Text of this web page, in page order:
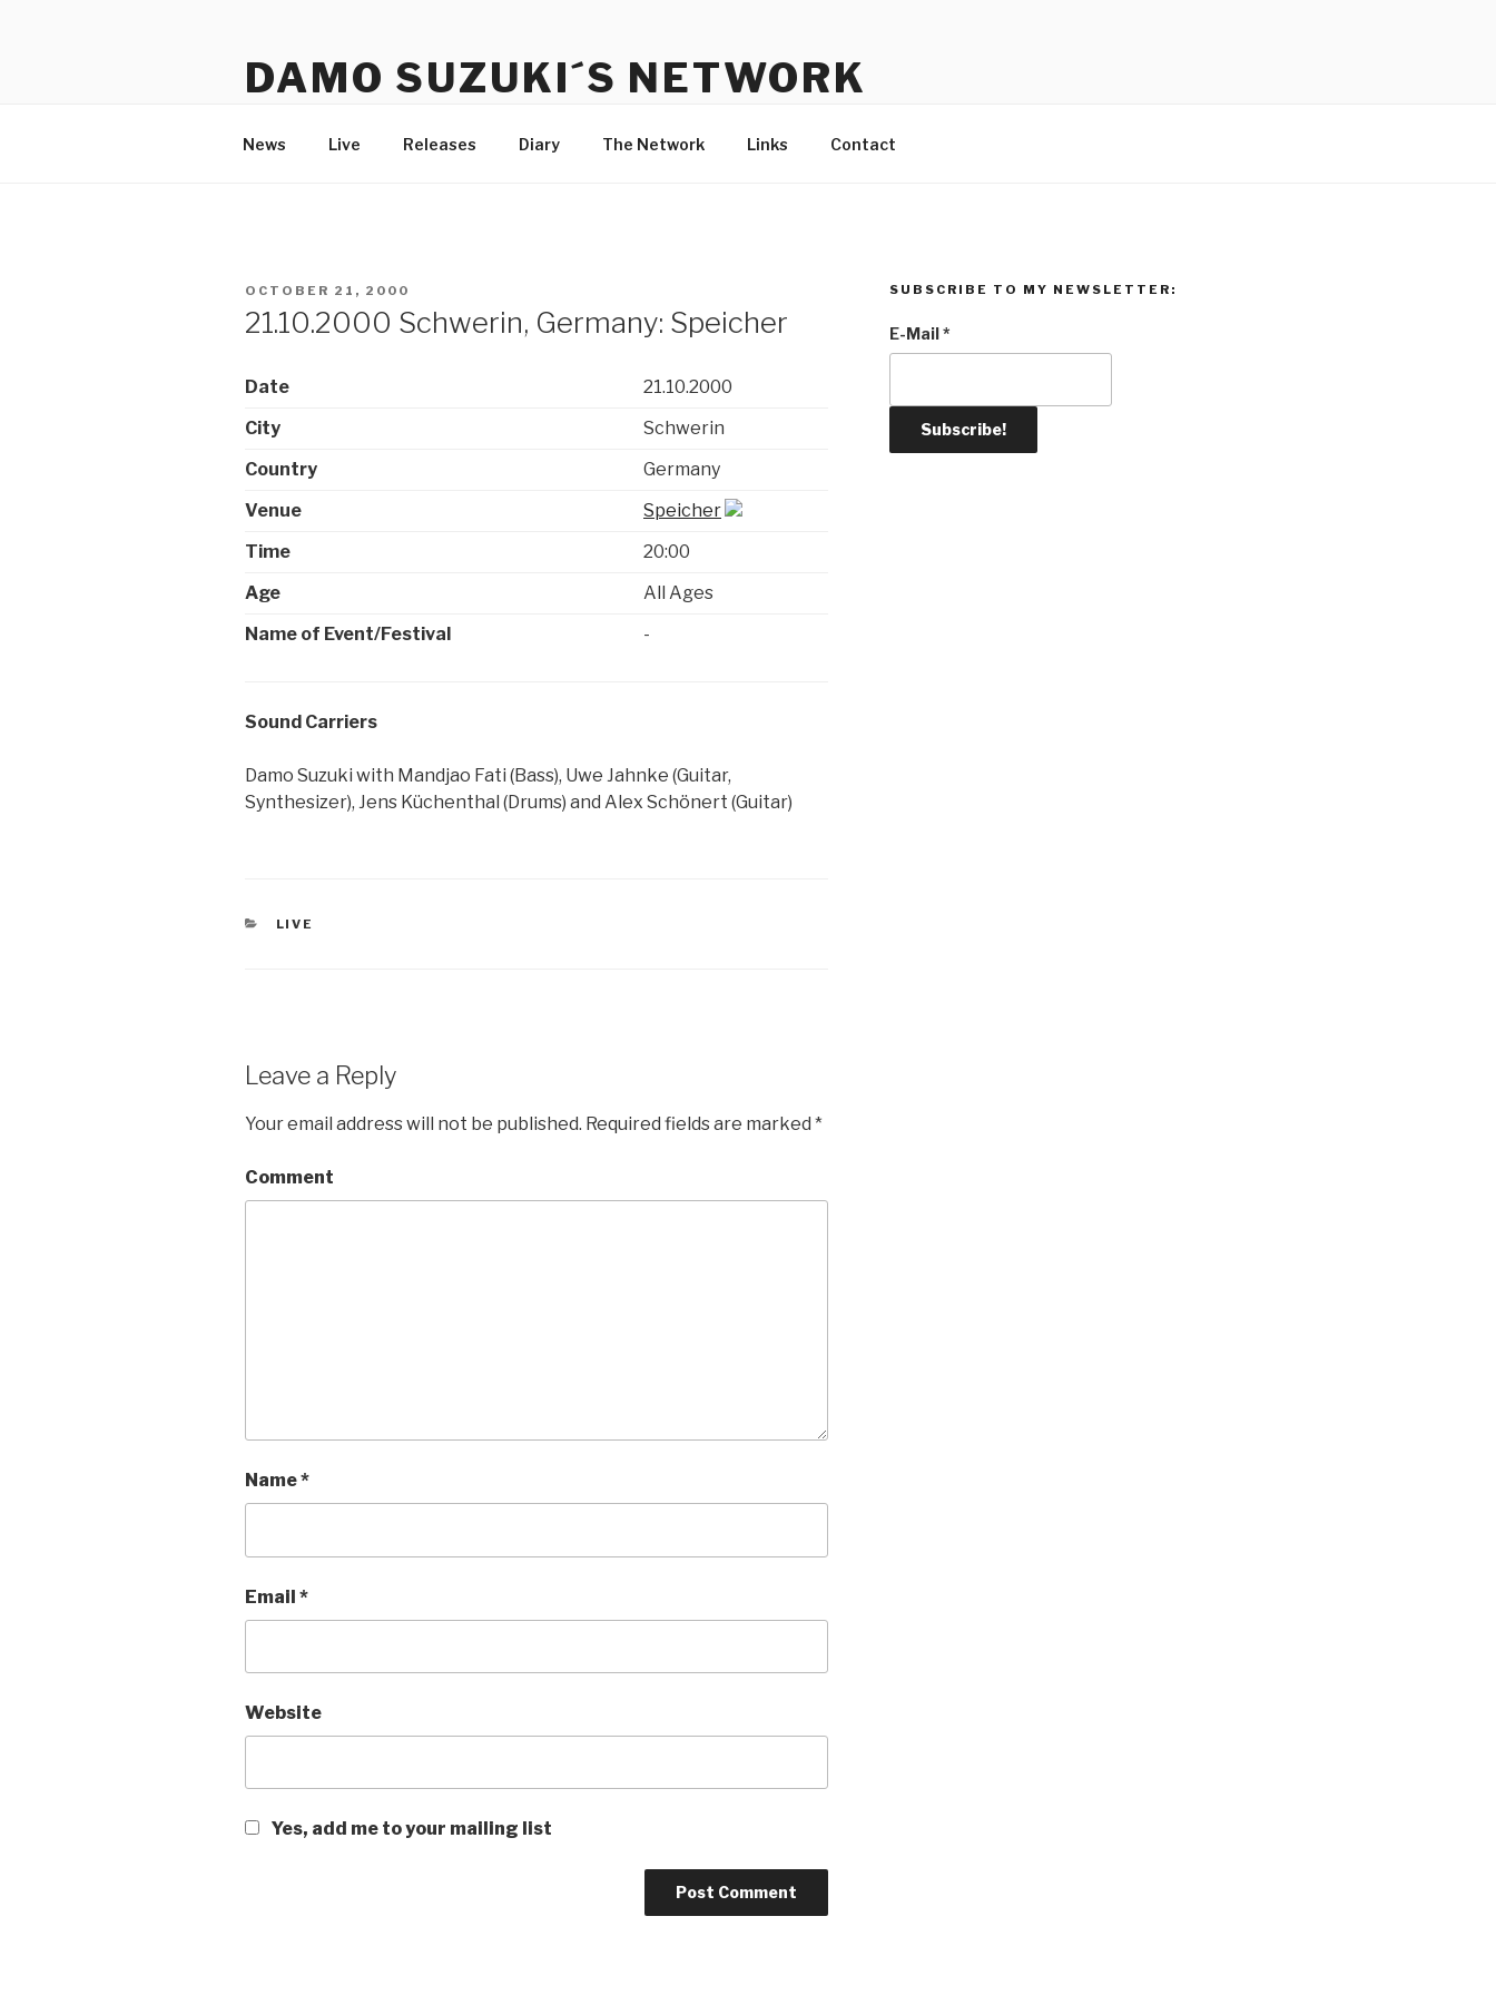
DAMO SUZUKI´S NETWORK
News Live Releases Diary The Network Links Contact
POSTED
ON
OCTOBER 21, 2000
21.10.2000 Schwerin, Germany: Speicher
Date
21.10.2000
City
Schwerin
Country
Germany
Venue
Speicher
Time
20:00
Age
All Ages
Name of Event/Festival
-
Sound Carriers
Damo Suzuki with Mandjao Fati (Bass), Uwe Jahnke (Guitar,
Synthesizer), Jens Küchenthal (Drums) and Alex Schönert (Guitar)
CATEGORIES
LIVE
Leave a Reply
Your email address will not be published. Required fields are marked *
Comment
Name*
Email *
Website
Yes, add me to your mailing list
SUBSCRIBE TO MY NEWSLETTER:
E-Mail*